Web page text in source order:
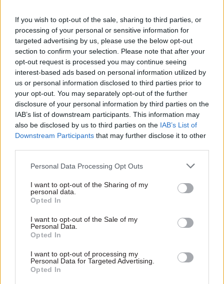
If you wish to opt-out of the sale, sharing to third parties, or
processing of your personal or sensitive information for
targeted advertising by us, please use the below opt-out
section to confirm your selection. Please note that after your
opt-out request is processed you may continue seeing
interest-based ads based on personal information utilized by
us or personal information disclosed to third parties prior to
your opt-out. You may separately opt-out of the further
disclosure of your personal information by third parties on the
IAB’s list of downstream participants. This information may
also be disclosed by us to third parties on the IAB’s List of
Downstream Participants that may further disclose it to other
Personal Data Processing Opt Outs
I want to opt-out of the Sharing of my
personal data.
Opted In
I want to opt-out of the Sale of my
Personal Data.
Opted In
I want to opt-out of processing my
Personal Data for Targeted Advertising.
Opted In
Whole life costs associated
with red-rated major projects
rise by £101bn after some of
the most expensive schemes
move from amber to red
to sustained
transformation
By bringing strategy and
delivery expertise under one
roof, the centre gains a
platform to integrate
purpose, pounds and people
from day one
20 Jun 2025
Mega projects:
Delivery bodies given
freedom to set pay for
specialist roles
Government to implement
"bespoke" approach to
governance and funding for
current and future schemes
24 Apr 2025 Analysis
better at evaluating
now have a high quality